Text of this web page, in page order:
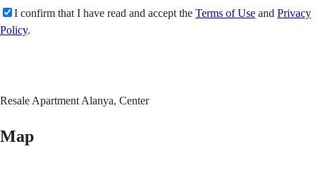
I confirm that I have read and accept the Terms of Use and Privacy
Policy.
Resale Apartment Alanya, Center
Map